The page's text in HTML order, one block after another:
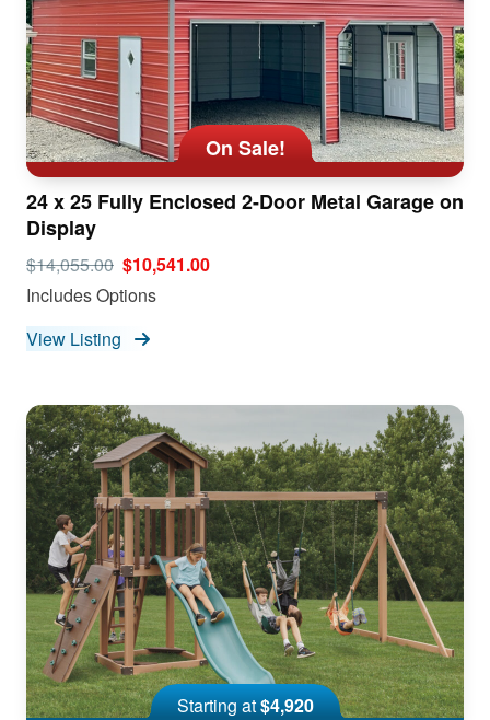
On Sale!
24 x 25 Fully Enclosed 2-Door Metal Garage on
Display
$14,055.00 $10,541.00
Includes Options
View Listing
Starting at$4,920